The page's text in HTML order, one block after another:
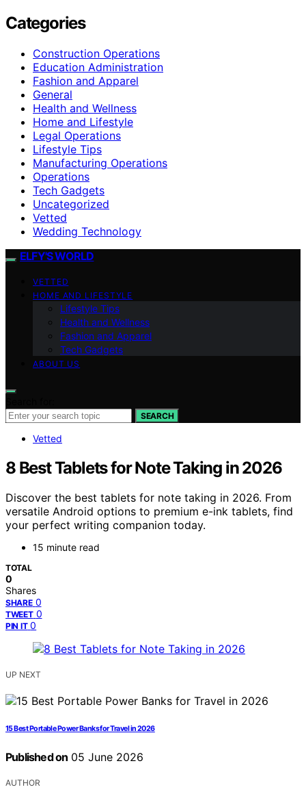
Categories
Construction Operations
Education Administration
Fashion and Apparel
General
Health and Wellness
Home and Lifestyle
Legal Operations
Lifestyle Tips
Manufacturing Operations
Operations
Tech Gadgets
Uncategorized
Vetted
Wedding Technology
ELFY'S WORLD
VETTED
HOME AND LIFESTYLE
Lifestyle Tips
Health and Wellness
Fashion and Apparel
Tech Gadgets
ABOUT US
SEARCH
Vetted
8 Best Tablets for Note Taking in 2026
Discover the best tablets for note taking in 2026. From
versatile Android options to premium e-ink tablets, find
your perfect writing companion today.
15 minute read
TOTAL
0
Shares
SHARE 0
TWEET 0
PIN IT 0
UP NEXT
15 Best Portable Power Banks for Travel in 2026
Published on 05 June 2026
AUTHOR